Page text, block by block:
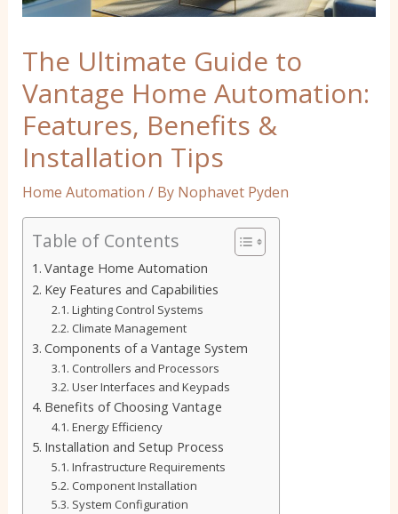
The Ultimate Guide to
Vantage Home Automation:
Features, Benefits &
Installation Tips
Home Automation / By Nophavet Pyden
Table of Contents
Vantage Home Automation
Key Features and Capabilities
Lighting Control Systems
Climate Management
Components of a Vantage System
Controllers and Processors
User Interfaces and Keypads
Benefits of Choosing Vantage
Energy Efficiency
Installation and Setup Process
Infrastructure Requirements
Component Installation
System Configuration